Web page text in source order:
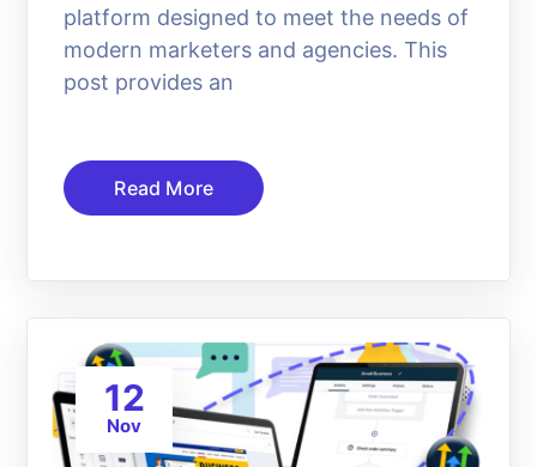
platform designed to meet the needs of
modern marketers and agencies. This
post provides an
Read More
12
Nov